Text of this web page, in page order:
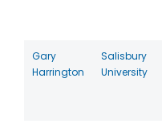
Gary
Harrington
Salisbury
University